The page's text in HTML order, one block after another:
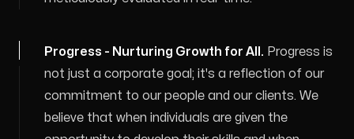
Progress - Nurturing Growth for All . Progress is
not just a corporate goal; it's a reflection of our
commitment to our people and our clients. We
believe that when individuals are given the